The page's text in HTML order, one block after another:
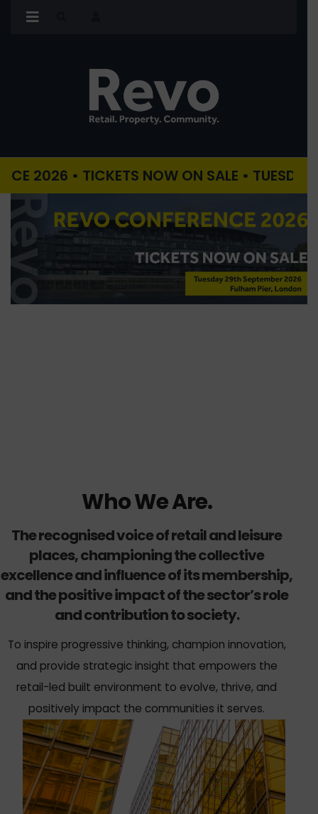
• TICKETS NOW ON SALE • TUESDAY 29TH
Who We Are.
The recognised voice of retail and leisure
places, championing the collective
excellence and influence of its membership,
and the positive impact of the sector’s role
and contribution to society.
To inspire progressive thinking, champion innovation,
and provide strategic insight that empowers the
retail-led built environment to evolve, thrive, and
positively impact the communities it serves.